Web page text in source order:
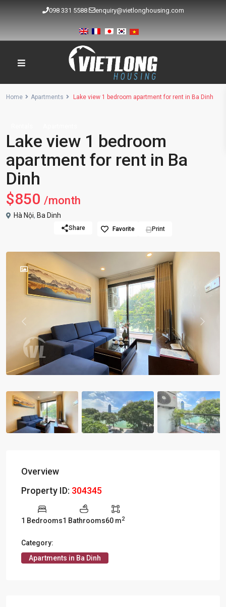
098 331 5588 enquiry@vietlonghousing.com
Home Apartments Lake view 1 bedroom apartment for rent in Ba Dinh
Lake view 1 bedroom
apartment for rent in Ba
Dinh
$850 /month
Hà Nội, Ba Dinh
Share Favorite Print
Previous
Overview
Property ID: 304345
1 Bedrooms1 Bathrooms60 m2
Category:
Apartments in Ba Dinh